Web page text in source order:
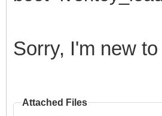
Sorry, I'm new
Attached Files